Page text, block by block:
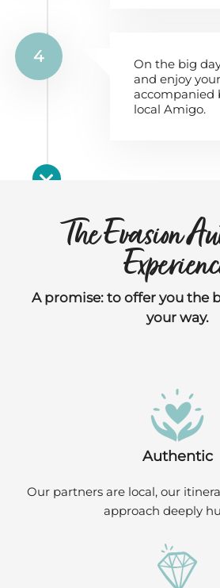
4
On the big
and enjoy
accompanied
local Amigo.
The Evasion
A promise: to offer you the
your way.
Authentic
Our partners are local, our
approach deeply